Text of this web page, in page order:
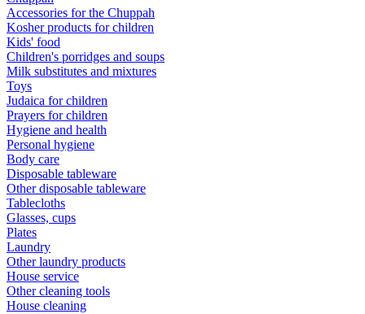
Accessories for the Сhuppah
Kosher products for children
Kids' food
Children's porridges and soups
Milk substitutes and mixtures
Toys
Judaica for children
Prayers for children
Hygiene and health
Personal hygiene
Body care
Disposable tableware
Other disposable tableware
Tablecloths
Glasses, cups
Plates
Laundry
Other laundry products
House service
Other cleaning tools
House cleaning